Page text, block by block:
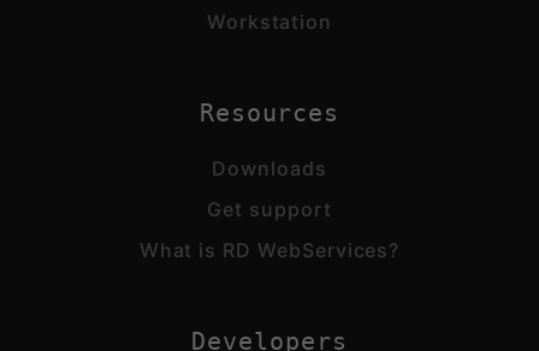
Workstation
Resources
Downloads
Get support
What is RD WebServices?
Developers